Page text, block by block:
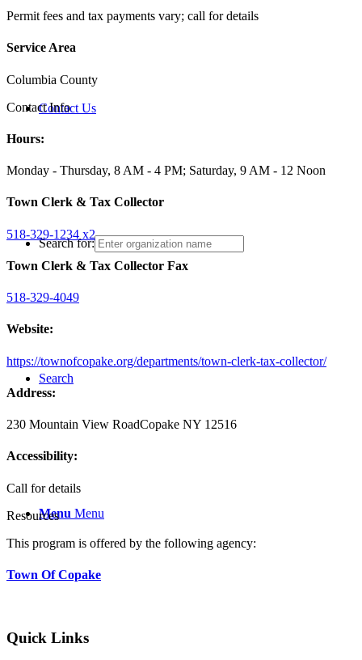
Contact Us
Search for:
Search
Menu Menu
Permit fees and tax payments vary; call for details
Service Area
Columbia County
Contact Info
Hours:
Monday - Thursday, 8 AM - 4 PM; Saturday, 9 AM - 12 Noon
Town Clerk & Tax Collector
518-329-1234 x2
Town Clerk & Tax Collector Fax
518-329-4049
Website:
https://townofcopake.org/departments/town-clerk-tax-collector/
Address:
230 Mountain View RoadCopake NY 12516
Accessibility:
Call for details
Resources
This program is offered by the following agency:
Town Of Copake
Quick Links